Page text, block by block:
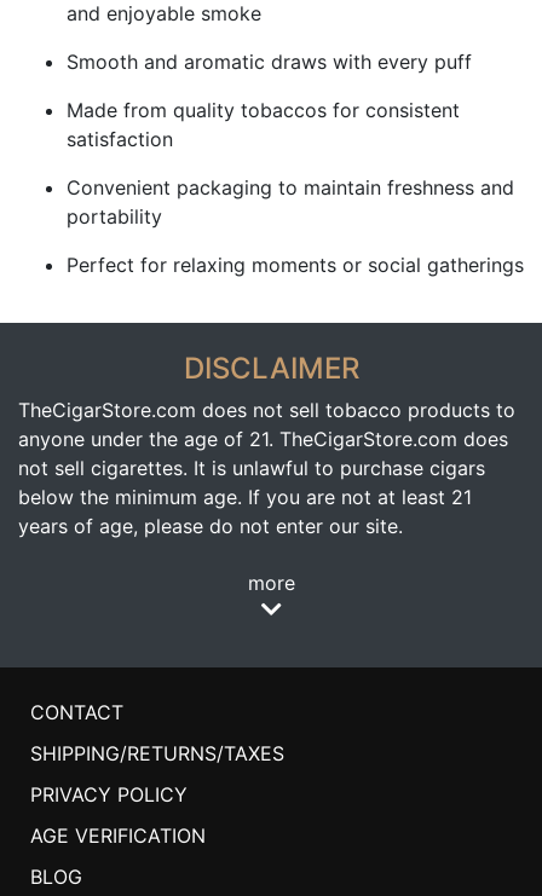
and enjoyable smoke
Smooth and aromatic draws with every puff
Made from quality tobaccos for consistent
satisfaction
Convenient packaging to maintain freshness and
portability
Perfect for relaxing moments or social gatherings
DISCLAIMER
TheCigarStore.com does not sell tobacco products to
anyone under the age of 21. TheCigarStore.com does
not sell cigarettes. It is unlawful to purchase cigars
below the minimum age. If you are not at least 21
years of age, please do not enter our site.
more
CONTACT
SHIPPING/RETURNS/TAXES
PRIVACY POLICY
AGE VERIFICATION
BLOG